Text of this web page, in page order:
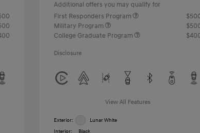
Additional offers you may qualify for
First Responders Program
Military Program
College Graduate Program
Disclosure
View All Features
Exterior:
Lunar White
Interior:
Black